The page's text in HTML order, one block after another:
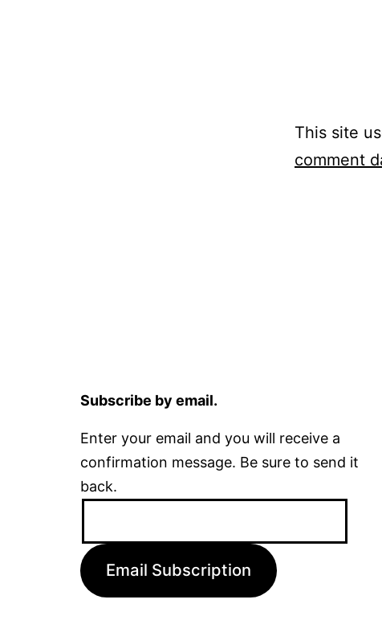
This site
comment
Subscribe by email.
Enter your email and you will receive a
confirmation message. Be sure to send it
back.
Email Subscription